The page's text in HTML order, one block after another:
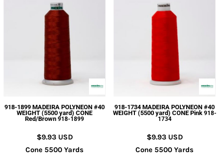
918-1899 MADEIRA POLYNEON #40
WEIGHT (5500 yard) CONE
Red/Brown 918-1899
$9.93 USD
Cone 5500 Yards
918-1734 MADEIRA POLYNEON #40
WEIGHT (5500 yard) CONE Pink 918-
1734
$9.93 USD
Cone 5500 Yards